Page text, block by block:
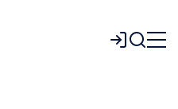
Login